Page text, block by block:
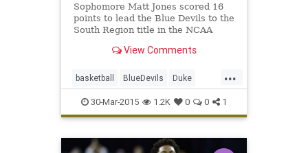
Sophomore Matt Jones scored 16
points to lead the Blue Devils to the
South Region title in the NCAA
View Comments
...
basketball BlueDevils Duke
EliteEight FinalFour Gonzaga
MarchMadness
30-Mar-2015 1.2K 0 0 1